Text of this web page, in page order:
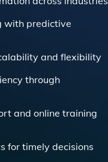
with predictive
and flexibility
through
and online training
for timely decisions